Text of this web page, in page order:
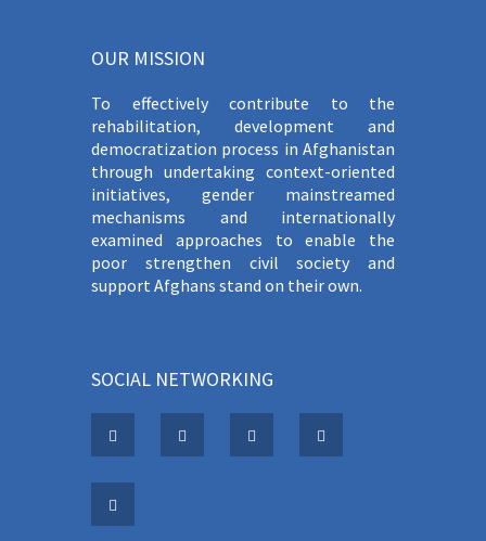
OUR MISSION
To effectively contribute to the
rehabilitation, development and
democratization process in Afghanistan
through undertaking context-oriented
initiatives, gender mainstreamed
mechanisms and internationally
examined approaches to enable the
poor strengthen civil society and
support Afghans stand on their own.
SOCIAL NETWORKING